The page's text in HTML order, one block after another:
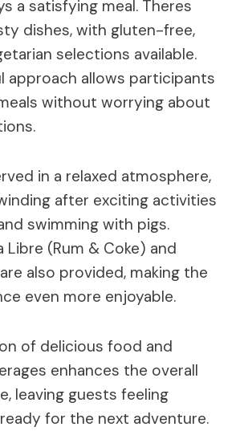
a satisfying meal. Theres
dishes, with gluten-free,
selections available.
approach allows participants
without worrying about
in a relaxed atmosphere,
after exciting activities
swimming with pigs.
Libre (Rum & Coke) and
also provided, making the
even more enjoyable.
of delicious food and
enhances the overall
leaving guests feeling
for the next adventure.